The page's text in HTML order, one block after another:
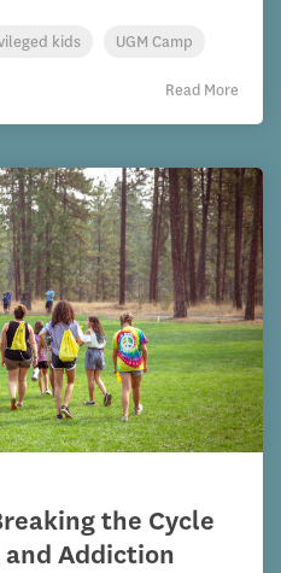
kids UGM Camp
Read More
the Cycle
and Addiction